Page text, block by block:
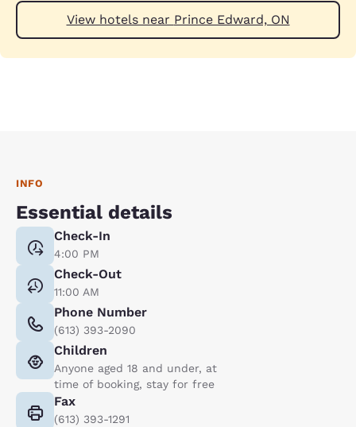
View hotels near Prince Edward, ON
INFO
Essential details
Check-In
4:00 PM
Check-Out
11:00 AM
Phone Number
(613) 393-2090
Children
Anyone aged 18 and under, at
time of booking, stay for free
Fax
(613) 393-1291